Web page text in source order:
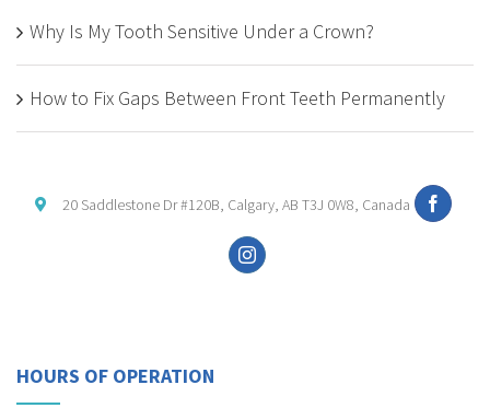
Why Is My Tooth Sensitive Under a Crown?
How to Fix Gaps Between Front Teeth Permanently
20 Saddlestone Dr #120B, Calgary, AB T3J 0W8, Canada
HOURS OF OPERATION